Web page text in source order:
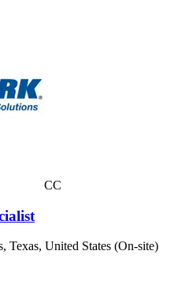
CC
Texas, United States (On-site)